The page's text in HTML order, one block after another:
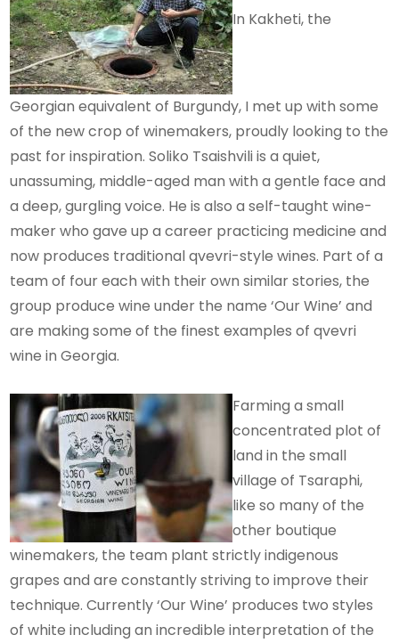
In Kakheti, the
Georgian equivalent of Burgundy, I met up with some
of the new crop of winemakers, proudly looking to the
past for inspiration. Soliko Tsaishvili is a quiet,
unassuming, middle-aged man with a gentle face and
a deep, gurgling voice. He is also a self-taught wine-
maker who gave up a career practicing medicine and
now produces traditional qvevri-style wines. Part of a
team of four each with their own similar stories, the
group produce wine under the name ‘Our Wine’ and
are making some of the finest examples of qvevri
wine in Georgia.
Farming a small
concentrated plot of
land in the small
village of Tsaraphi,
like so many of the
other boutique
winemakers, the team plant strictly indigenous
grapes and are constantly striving to improve their
technique. Currently ‘Our Wine’ produces two styles
of white including an incredible interpretation of the